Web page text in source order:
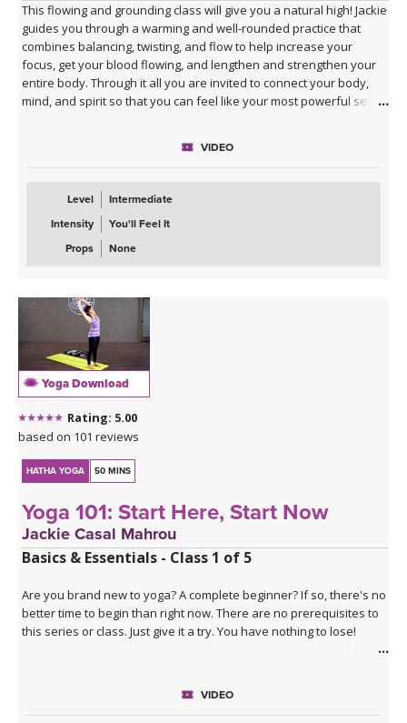
This flowing and grounding class will give you a natural high! Jackie
guides you through a warming and well-rounded practice that
combines balancing, twisting, and flow to help increase your
focus, get your blood flowing, and lengthen and strengthen your
entire body. Through it all you are invited to connect your body,
mind, and spirit so that you can feel like your most powerful self.
VIDEO
Level
Intermediate
Intensity
You'll Feel It
Props
None
Yoga Download
Rating: 5.00
based on 101 reviews
HATHA YOGA 50 MINS
Yoga 101: Start Here, Start Now
Jackie Casal Mahrou
Basics & Essentials - Class 1 of 5
Are you brand new to yoga? A complete beginner? If so, there's no
better time to begin than right now. There are no prerequisites to
this series or class. Just give it a try. You have nothing to lose!
postures, deep breathing, and meditation (relaxation). This series
VIDEO